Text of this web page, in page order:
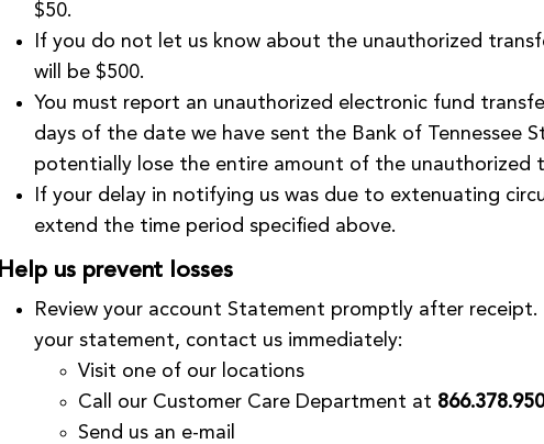
$50.
If you do not let us know about the unauthorized
will be $500.
You must report an unauthorized electronic fund
days of the date we have sent the Bank of Tennessee
potentially lose the entire amount of the unauthorized
If your delay in notifying us was due to extenuating
extend the time period specified above.
Help us prevent losses
Review your account Statement promptly after
your statement, contact us immediately:
Visit one of our locations
Call our Customer Care Department at
Send us an e-mail